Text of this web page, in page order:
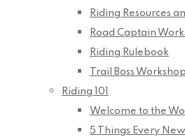
Riding Resources
Road Captain
Riding Rulebook
Trail Boss Workshop
Riding 101
Welcome to the
5 Things Every